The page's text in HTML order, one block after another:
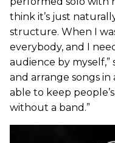
think it’s just
structure. When I
everybody, and I
audience by myself,”
and arrange songs
able to keep
without a band.”